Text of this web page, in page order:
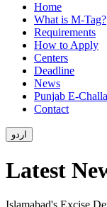
Home
What is M-Tag?
Requirements
How to Apply
Centers
Deadline
News
Punjab E-
Contact
اردو
Latest